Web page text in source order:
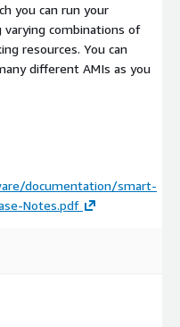
you can run your
varying combinations of
resources. You can
different AMIs as you
documentation/smart-
Notes.pdf